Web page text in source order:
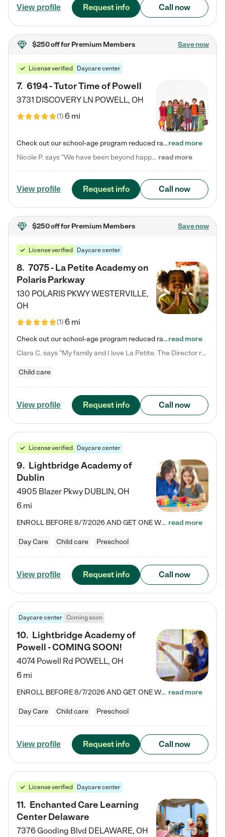
View profile Request info Call now
$250 offfor Premium Members Save now
License verified Daycare center
7. 6194 - Tutor Time of Powell
3731 DISCOVERY LN POWELL, OH
(1)6 mi
Check out our school-age program reduced rates! Every child is different. Every child is one-of-a-kind. So at Tutor Time, every child's unique set of skills and interests are utilized to his or her advantage in the way that they learn, grow, build self-esteem, and develop their imagination. It's our job to bring out their best. Your child's day at Tutor Time is educational. It's social. And it's highly energetic. The secret ingredient is our LifeSmart curriculum, which creates fruitful,…read more
Nicole P. says "We have been beyond happy with the care that our daughter receives at Tutor Time! In short, we cannot recommend Tutor Time highly enough. More specifics: Care for your child: Above all things, we wanted to make sure our daughter was as loved and care for as if she was with family. The staff at Tutor Time exceeds this expectation. Her teachers have all demonstrated genuine love and care for the person my daughter is, not just overall compassion for children (which is important… read more
View profile Request info Call now
$250 offfor Premium Members Save now
License verified Daycare center
8. 7075 - La Petite Academy on
Polaris Parkway
130 POLARIS PKWYWESTERVILLE,
OH
(1)6 mi
Check out our school-age program reduced rates! What matters to us at La Petite Academy is simple: Your child. Here, exceptionally strong, sound social and educational foundations are formed. Here, children learn to respect one another. Learn together. Learn to work together. Learn to have fun constructively. And discover how enjoyable learning can be. It all starts by design. The free-flowing, open concept design of our facilities inspires a nurturing, interactive, and collaborative…read more
Clara C. says "My family and I love La Petite. The Director really cares about our children and making sure she is supporting the teachers in the classroom. She greets us every more and a small conversation in the afternoon. My daughters teachers are excited to see her and greet us with a smile and my daughhter gets a hug. It was a smooth transition and the teachers are really caring. They have made it an easy transtion to go back to work."
Child care
View profile Request info Call now
License verified Daycare center
9. Lightbridge Academy of
Dublin
4905 Blazer Pkwy DUBLIN, OH
6 mi
ENROLL BEFORE 8/7/2026 AND GET ONE WEEK FREE! Lightbridge Academy is the Solution for Working Families®, providing a safe, nurturing, educational environment for Infant, Toddler, and Preschool children. We welcome everyone in our community to be a part of our unique Circle of Care, where we transform the lives of children and their families by offering excellence in the childcare experience. We play a transformative role in the lives of families and we take this very seriously. Our… read more
Day Care Child care Preschool
View profile Request info Call now
Daycare center Coming soon
10. Lightbridge Academy of
Powell - COMING SOON!
4074 Powell Rd POWELL, OH
6 mi
ENROLL BEFORE 8/7/2026 AND GET ONE WEEK FREE! Lightbridge Academy is the Solution for Working Families®, providing a safe, nurturing, educational environment for Infant, Toddler, and Preschool children. We welcome everyone in our community to be a part of our unique Circle of Care, where we transform the lives of children and their families by offering excellence in the childcare experience. We play a transformative role in the lives of families and we take this very seriously. Our… read more
Day Care Child care Preschool
View profile Request info Call now
License verified Daycare center
11. Enchanted Care Learning
Center Delaware
7376 Gooding Blvd DELAWARE, OH